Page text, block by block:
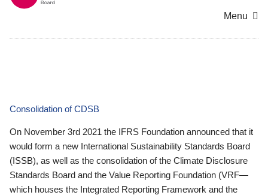
Menu
Consolidation of CDSB
On November 3rd 2021 the IFRS Foundation announced that it
would form a new International Sustainability Standards Board
(ISSB), as well as the consolidation of the Climate Disclosure
Standards Board and the Value Reporting Foundation (VRF—
which houses the Integrated Reporting Framework and the